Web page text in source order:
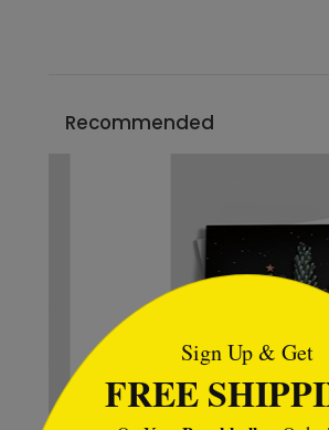
Recommended
Sign Up & Get
FREE